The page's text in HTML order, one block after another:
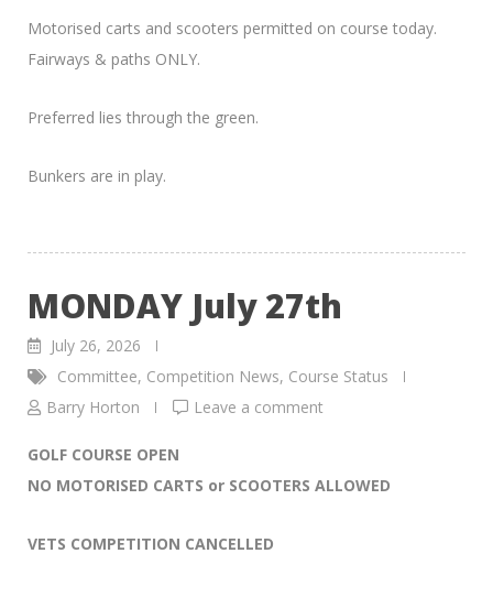
Motorised carts and scooters permitted on course today.
Fairways & paths ONLY.
Preferred lies through the green.
Bunkers are in play.
MONDAY July 27th
July 26, 2026
Committee, Competition News, Course Status
Barry Horton
Leave a comment
GOLF COURSE OPEN
NO MOTORISED CARTS or SCOOTERS ALLOWED
VETS COMPETITION CANCELLED